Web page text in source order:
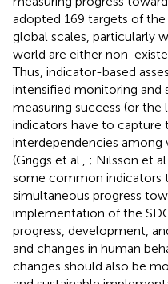
adopted 169 targets of the
global scales, particularly
world are either non-
Thus, indicator-based
intensified monitoring and
measuring success (or
indicators have to capture
interdependencies among
(Griggs et al., ; Nilsson et al.,
some common indicators
simultaneous progress
implementation of the
progress, development,
and changes in human
changes should also be